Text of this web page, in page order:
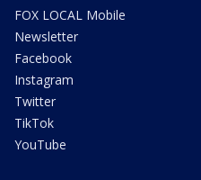
FOX LOCAL Mobile
Newsletter
Facebook
Instagram
Twitter
TikTok
YouTube